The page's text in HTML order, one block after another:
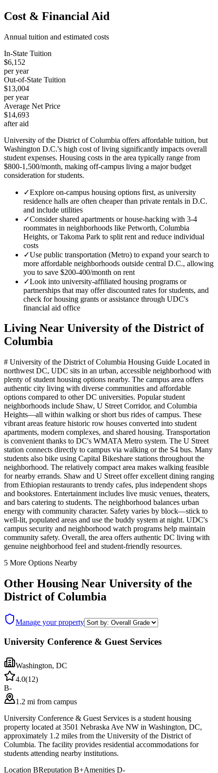
Cost & Financial Aid
Annual tuition and estimated costs
In-State Tuition
$6,152
per year
Out-of-State Tuition
$13,004
per year
Average Net Price
$14,693
after aid
University of the District of Columbia offers affordable tuition, but
Washington D.C.'s high cost of living significantly impacts overall
student expenses. Housing costs in the area typically range from
$800-1,500/month, making off-campus living a major budget
consideration for students.
✓Explore on-campus housing options first, as university
residence halls are often cheaper than private rentals in D.C.
and include utilities
✓Consider shared apartments or house-hacking with 3-4
roommates in neighborhoods like Petworth, Columbia
Heights, or Takoma Park to split rent and reduce individual
costs
✓Use public transportation (Metro) to expand your search to
more affordable neighborhoods outside central D.C., allowing
you to save $200-400/month on rent
✓Look into university-affiliated housing programs or
partnerships that may offer discounted rates for students, and
check for housing grants or assistance through UDC's
financial aid office
Living Near University of the District of
Columbia
# University of the District of Columbia Housing Guide Located in
northwest DC, UDC sits in an urban, accessible neighborhood with
plenty of student housing options nearby. The campus area offers
authentic city living with diverse communities and affordable
options compared to other DC universities. Popular student
neighborhoods include Shaw, U Street Corridor, and Columbia
Heights—all within walking or short bus rides of campus. These
vibrant areas feature historic row houses converted into student
apartments, modern complexes, and shared housing. Transportation
is convenient thanks to DC's WMATA Metro system. The U Street
station connects directly to campus via walking or the S4 bus. Many
students also bike using Capital Bikeshare stations throughout the
neighborhood. The relatively compact area makes walking feasible
for nearby errands. Shaw and U Street offer excellent dining ranging
from Ethiopian restaurants to trendy cafes, plus independent shops
and bookstores. Entertainment includes live music venues, theaters,
and bars catering to students. The neighborhood balances urban
energy with community character. Safety varies by block—stick to
well-lit, populated areas and use the buddy system at night. UDC's
campus security and neighborhood watch programs help maintain
community safety. Overall, the area offers authentic DC living with
genuine neighborhood feel and student-friendly resources.
5 More Options Nearby
Other Housing Near University of the
District of Columbia
Manage your property
University Conference & Guest Services
Washington, DC
4.0(12)
B-
1.2 mi from campus
University Conference & Guest Services is a student housing
property located at 3501 Nebraska Ave NW in Washington, DC,
approximately 1.2 miles from the University of the District of
Columbia. The facility provides residential accommodations for
students attending nearby institutions.
Location BReputation B+Amenities D-